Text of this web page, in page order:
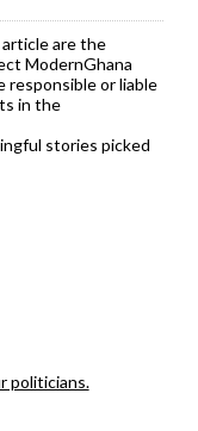
are the
ModernGhana
responsible or liable
in the
stories picked
politicians.